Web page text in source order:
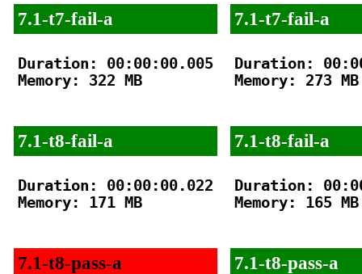
7.1-t7-fail-a
Duration: 00:00:00.005
Memory: 322 MB
7.1-t8-fail-a
Duration: 00:00:00.022
Memory: 171 MB
7.1-t8-pass-a
7.1-t7-fail-a
Duration:
Memory: 273 MB
7.1-t8-fail-a
Duration:
Memory: 165 MB
7.1-t8-pass-a